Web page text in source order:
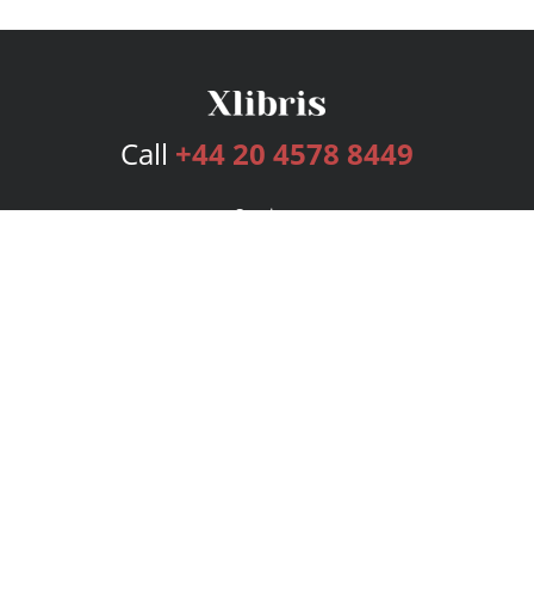
Call +44 20 4578 8449
Services